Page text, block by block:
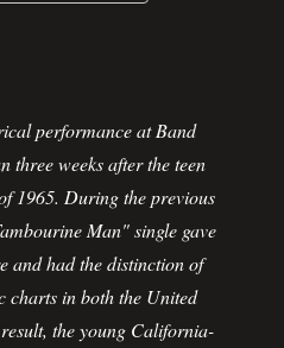
performance at Band
three weeks after the teen
1965. During the previous
Man" single gave
and had the distinction of
charts in both the United
the young California-